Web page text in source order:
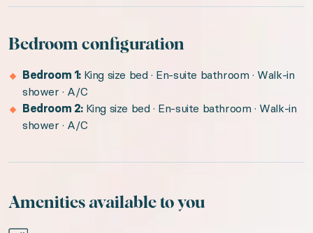
Bedroom configuration
Bedroom 1: King size bed · En-suite bathroom · Walk-in
shower · A/C
Bedroom 2: King size bed · En-suite bathroom · Walk-in
shower · A/C
Amenities available to you